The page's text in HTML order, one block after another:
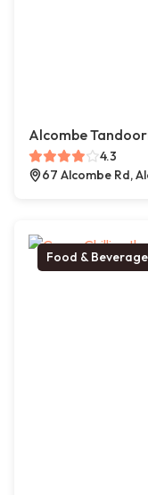
Alcombe
4.3
67 Alcombe Rd,
Food & Beverage